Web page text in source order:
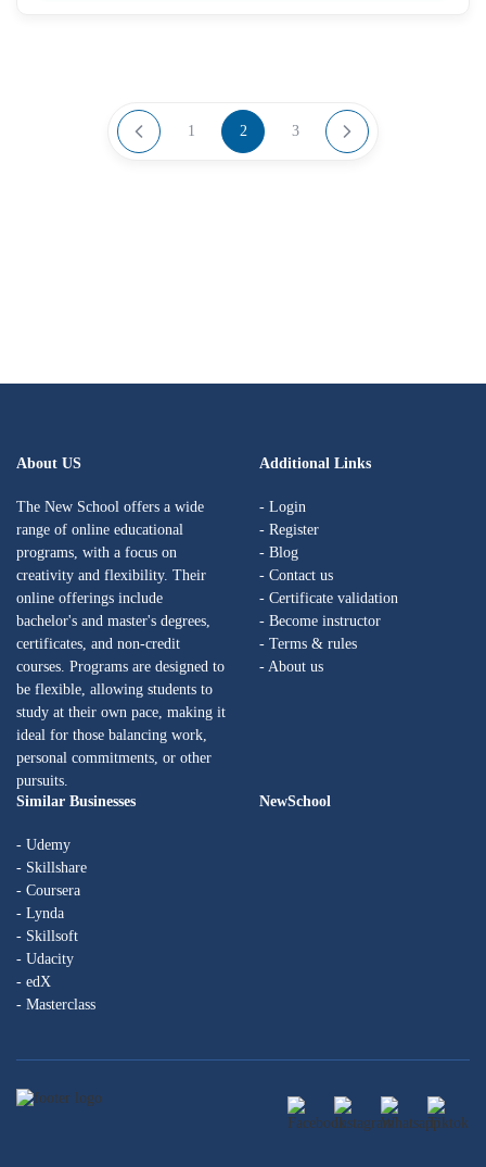
1 2 3
About US
The New School offers a wide
range of online educational
programs, with a focus on
creativity and flexibility. Their
online offerings include
bachelor's and master's degrees,
certificates, and non-credit
courses. Programs are designed to
be flexible, allowing students to
study at their own pace, making it
ideal for those balancing work,
personal commitments, or other
pursuits.
Additional Links
- Login
- Register
- Blog
- Contact us
- Certificate validation
- Become instructor
- Terms & rules
- About us
Similar Businesses
- Udemy
- Skillshare
- Coursera
- Lynda
- Skillsoft
- Udacity
- edX
- Masterclass
NewSchool